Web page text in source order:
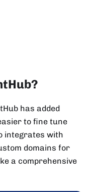
has added
to fine tune
integrates with
domains for
a comprehensive